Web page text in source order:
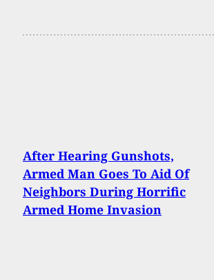
After Hearing Gunshots,
Armed Man Goes To Aid Of
Neighbors During Horrific
Armed Home Invasion